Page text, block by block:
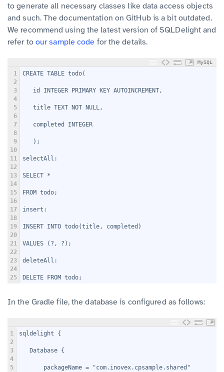
to generate all necessary classes like data access objects
and such. The documentation on GitHub is a bit outdated.
We recommend using the latest version of SQLDelight and
refer to our sample code for the details.
MySQL
1
2
3
4
5
6
7
8
9
10
11
12
13
14
15
16
17
18
19
20
21
22
23
24
25
CREATE TABLE todo(
   id INTEGER PRIMARY KEY AUTOINCREMENT,
   title TEXT NOT NULL,
   completed INTEGER
   );
selectAll:
SELECT *
FROM todo;
insert:
INSERT INTO todo(title, completed)
VALUES (?, ?);
deleteAll:
DELETE FROM todo;
In the Gradle file, the database is configured as follows:
1
2
3
4
5
sqldelight {
   Database {
       packageName = "com.inovex.cpsample.shared"